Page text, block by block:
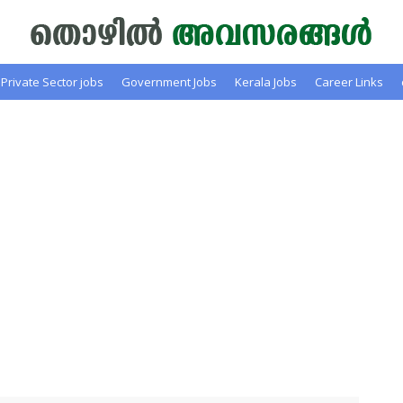
Private Sector jobs Government Jobs Kerala Jobs Career Links